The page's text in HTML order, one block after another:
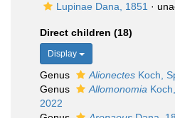
Lupinae Dana, 1851 ·
Direct children (18)
Display
Genus Alionectes Koch,
Genus
Allomonomia
2022